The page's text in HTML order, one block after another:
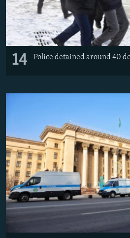
14 Police detained around 40